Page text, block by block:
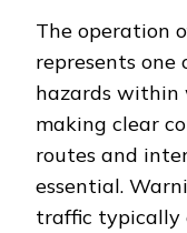
The operation
represents
hazards within
making clear
routes and
essential.
traffic typically